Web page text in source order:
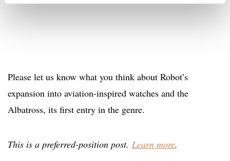
Please let us know what you think about Robot’s
expansion into aviation-inspired watches and the
Albatross, its first entry in the genre.
This is a preferred-position post. Learn more.